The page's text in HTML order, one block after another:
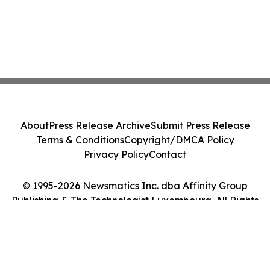
© 1995-2026 Newsmatics Inc. dba Affinity Group
Publishing & The Technologist Luxembourg. All Rights
AboutPress Release ArchiveSubmit Press Release
Terms & ConditionsCopyright/DMCA Policy
Privacy PolicyContact